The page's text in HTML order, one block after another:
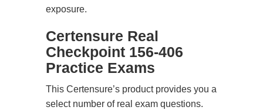
exposure.
Certensure Real
Checkpoint 156-406
Practice Exams
This Certensure’s product provides you a
select number of real exam questions.